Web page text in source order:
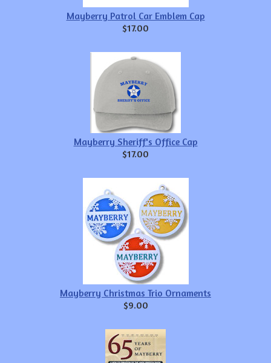
Mayberry Patrol Car Emblem Cap
$17.00
Mayberry Sheriff's Office Cap
$17.00
Mayberry Christmas Trio Ornaments
$9.00